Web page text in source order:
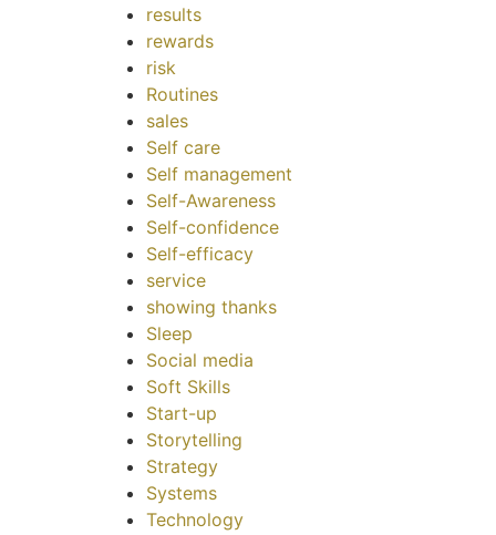
results
rewards
risk
Routines
sales
Self care
Self management
Self-Awareness
Self-confidence
Self-efficacy
service
showing thanks
Sleep
Social media
Soft Skills
Start-up
Storytelling
Strategy
Systems
Technology